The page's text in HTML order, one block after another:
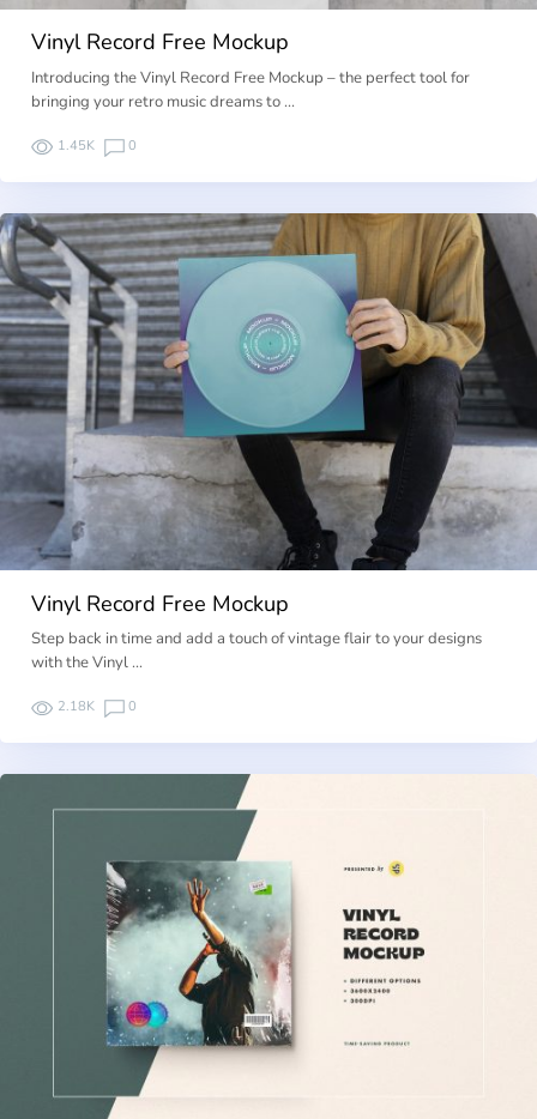
Vinyl Record Free Mockup
Introducing the Vinyl Record Free Mockup – the perfect tool for
bringing your retro music dreams to …
1.45K 0
Vinyl Record Free Mockup
Step back in time and add a touch of vintage flair to your designs
with the Vinyl …
2.18K 0